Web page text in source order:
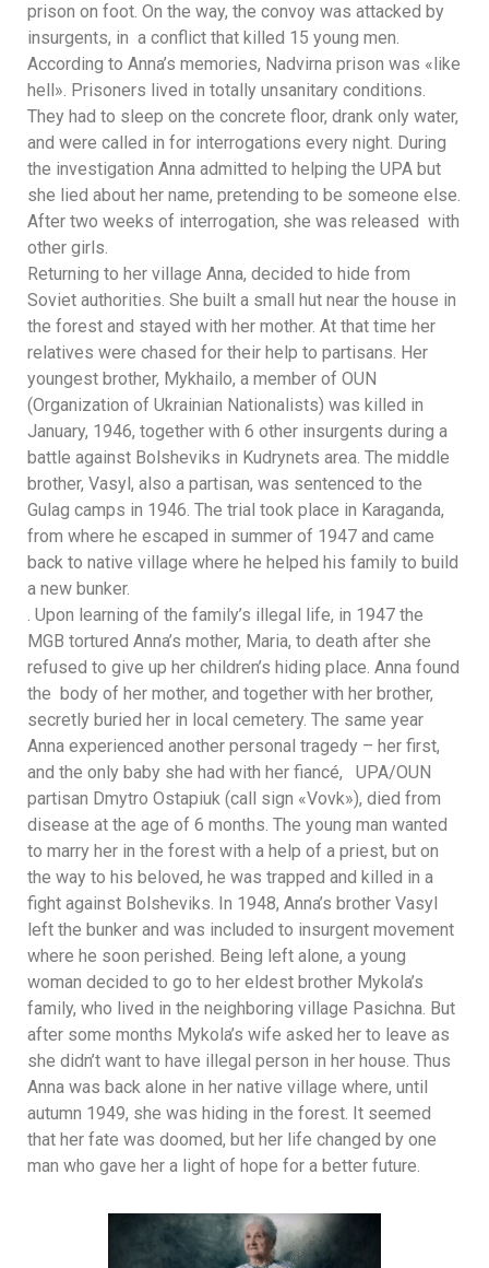
prison on foot. On the way, the convoy was attacked by
insurgents, in a conflict that killed 15 young men.
According to Anna’s memories, Nadvirna prison was «like
hell». Prisoners lived in totally unsanitary conditions.
They had to sleep on the concrete floor, drank only water,
and were called in for interrogations every night. During
the investigation Anna admitted to helping the UPA but
she lied about her name, pretending to be someone else.
After two weeks of interrogation, she was released with
other girls.
Returning to her village Anna, decided to hide from
Soviet authorities. She built a small hut near the house in
the forest and stayed with her mother. At that time her
relatives were chased for their help to partisans. Her
youngest brother, Mykhailo, a member of OUN
(Organization of Ukrainian Nationalists) was killed in
January, 1946, together with 6 other insurgents during a
battle against Bolsheviks in Kudrynets area. The middle
brother, Vasyl, also a partisan, was sentenced to the
Gulag camps in 1946. The trial took place in Karaganda,
from where he escaped in summer of 1947 and came
back to native village where he helped his family to build
a new bunker.
. Upon learning of the family’s illegal life, in 1947 the
MGB tortured Anna’s mother, Maria, to death after she
refused to give up her children’s hiding place. Anna found
the body of her mother, and together with her brother,
secretly buried her in local cemetery. The same year
Anna experienced another personal tragedy – her first,
and the only baby she had with her fiancé, UPA/OUN
partisan Dmytro Ostapiuk (call sign «Vovk»), died from
disease at the age of 6 months. The young man wanted
to marry her in the forest with a help of a priest, but on
the way to his beloved, he was trapped and killed in a
fight against Bolsheviks. In 1948, Anna’s brother Vasyl
left the bunker and was included to insurgent movement
where he soon perished. Being left alone, a young
woman decided to go to her eldest brother Mykola’s
family, who lived in the neighboring village Pasichna. But
after some months Mykola’s wife asked her to leave as
she didn’t want to have illegal person in her house. Thus
Anna was back alone in her native village where, until
autumn 1949, she was hiding in the forest. It seemed
that her fate was doomed, but her life changed by one
man who gave her a light of hope for a better future.